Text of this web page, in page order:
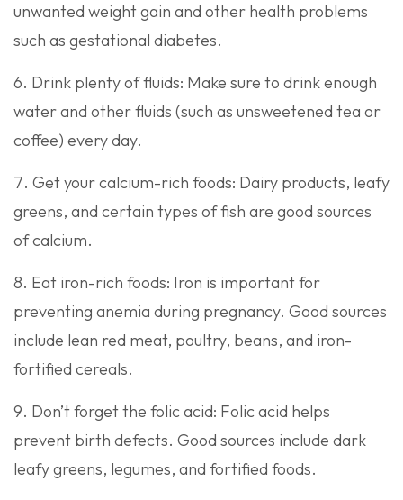
unwanted weight gain and other health problems
such as gestational diabetes.
Drink plenty of fluids: Make sure to drink enough
water and other fluids (such as unsweetened tea or
coffee) every day.
Get your calcium-rich foods: Dairy products, leafy
greens, and certain types of fish are good sources
of calcium.
Eat iron-rich foods: Iron is important for
preventing anemia during pregnancy. Good sources
include lean red meat, poultry, beans, and iron-
fortified cereals.
Don’t forget the folic acid: Folic acid helps
prevent birth defects. Good sources include dark
leafy greens, legumes, and fortified foods.